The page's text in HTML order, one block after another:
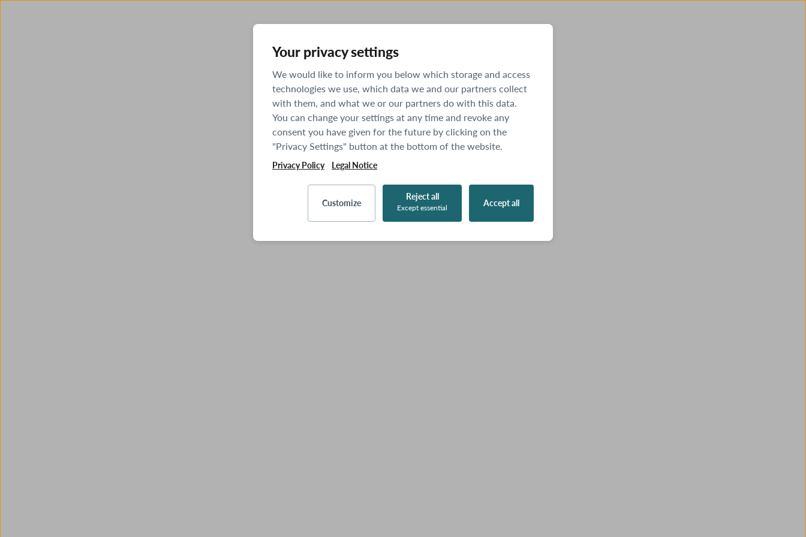
Your privacy settings
We would like to inform you below which storage and access
technologies we use, which data we and our partners collect
with them, and what we or our partners do with this data.
You can change your settings at any time and revoke any
consent you have given for the future by clicking on the
"Privacy Settings" button at the bottom of the website.
Privacy Policy Legal Notice
Customize
Reject all
Except essential Accept all